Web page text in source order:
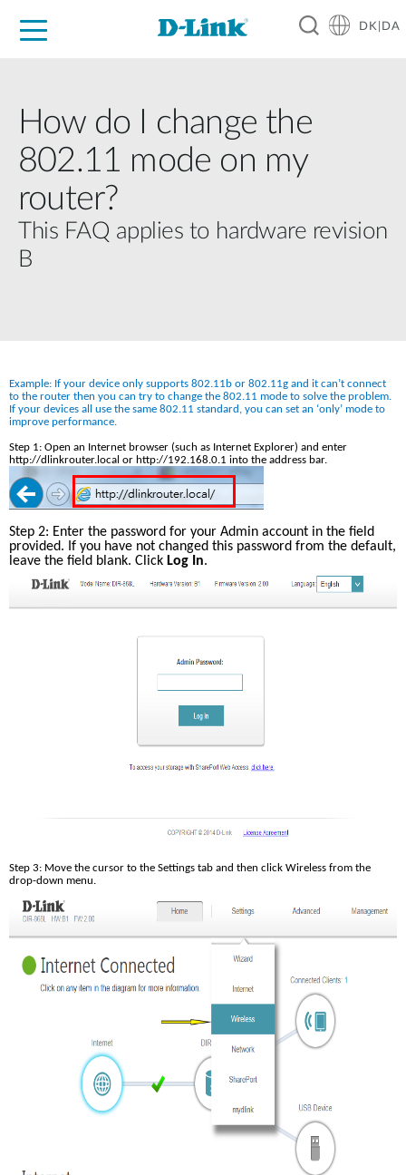
DK|DA
How do I change the
802.11 mode on my
router?
This FAQ applies to hardware revision
B
Example: If your device only supports 802.11b or 802.11g and it can’t connect
to the router then you can try to change the 802.11 mode to solve the problem.
If your devices all use the same 802.11 standard, you can set an ‘only’ mode to
improve performance.
Step 1: Open an Internet browser (such as Internet Explorer) and enter
http://dlinkrouter.local or http://192.168.0.1 into the address bar.
Step 2: Enter the password for your Admin account in the field
provided. If you have not changed this password from the default,
leave the field blank. Click Log In.
Step 3: Move the cursor to the Settings tab and then click Wireless from the
drop-down menu.